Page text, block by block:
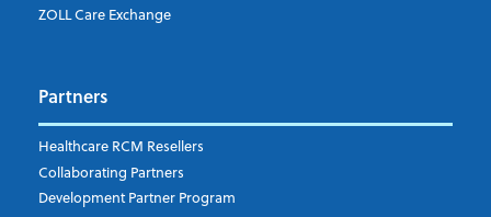
Company's Principal Activity
Subscribe to the ZOLL Pulse Blog
ZOLL Care Exchange
Partners
Healthcare RCM Resellers
Collaborating Partners
Development Partner Program